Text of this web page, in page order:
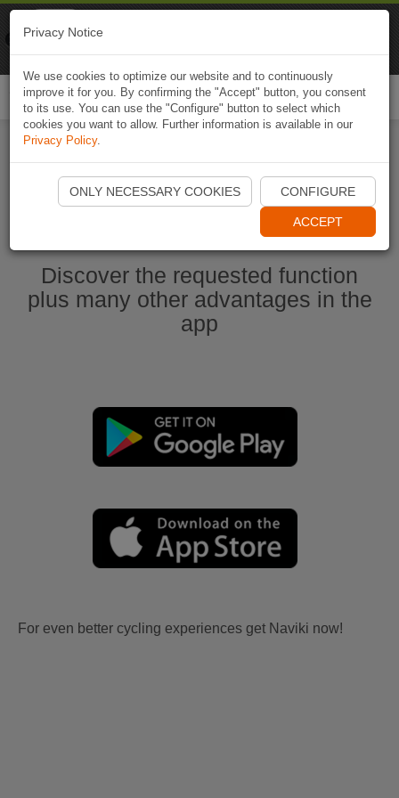
Start Naviki App
Discover the requested function
plus many other advantages in the
app
For even better cycling experiences get Naviki now!
Privacy Notice
We use cookies to optimize our website and to continuously
improve it for you. By confirming the "Accept" button, you consent
to its use. You can use the "Configure" button to select which
cookies you want to allow. Further information is available in our
Privacy Policy.
ONLY NECESSARY COOKIES CONFIGURE
ACCEPT
Naviki